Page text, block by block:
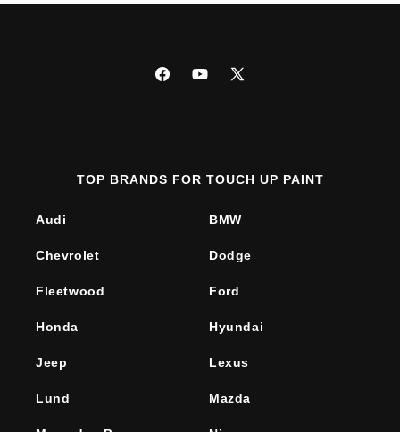
FacebookYouTube
X
TOP BRANDS FOR TOUCH UP PAINT
Audi BMW
Chevrolet Dodge
Fleetwood Ford
Honda Hyundai
Jeep Lexus
Lund Mazda